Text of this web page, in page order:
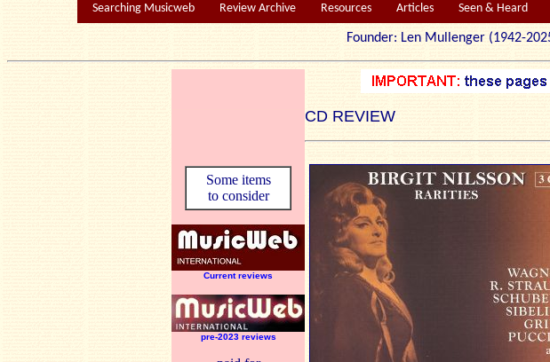
Searching Musicweb Review Archive Resources Articles Seen & Heard
Founder: Len Mullenger
CD REVIEW
Some items
to consider
Current reviews
pre-2023 reviews